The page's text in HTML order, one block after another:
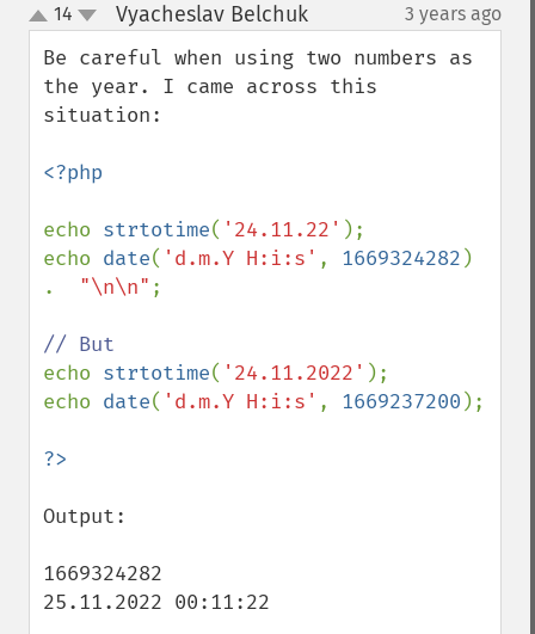
up
down
14 Vyacheslav Belchuk¶ 3 years ago
Be careful when using two numbers as
the year. I came across this
situation:
<?php
echo strtotime( '24.11.22' );
echo date( 'd.m.Y H:i:s' , 1669324282 )
. "\n\n" ;
echo strtotime( '24.11.2022' );
echo date( 'd.m.Y H:i:s' , 1669237200 );
Output:
1669324282
25.11.2022 00:11:22